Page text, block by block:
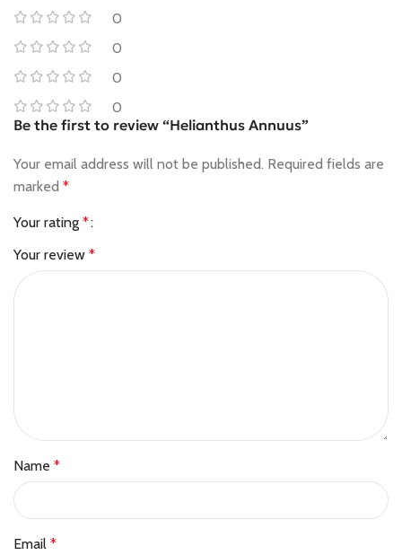
0
0
0
0
Be the first to review “Helianthus Annuus”
Your email address will not be published. Required fields are
marked *
Your rating *
Your review *
Name *
Email *